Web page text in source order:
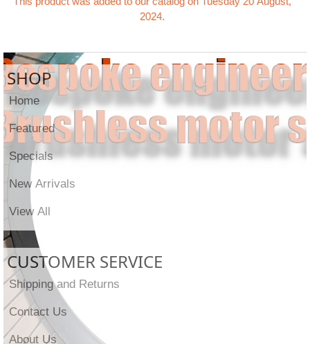
2024.
SHOP
Home
Featured
Specials
New Arrivals
View All
CUSTOMER SERVICE
Shipping and Returns
Contact Us
About Us